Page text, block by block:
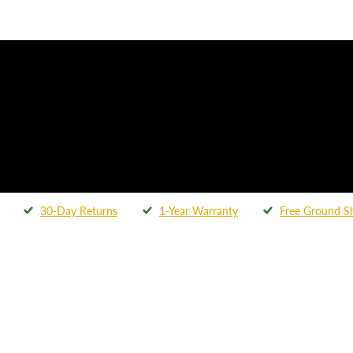
30-Day Returns 1-Year Warranty Free Ground